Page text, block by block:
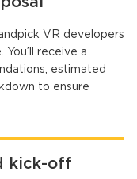
VR developers
receive a
estimated
to ensure
kick-off